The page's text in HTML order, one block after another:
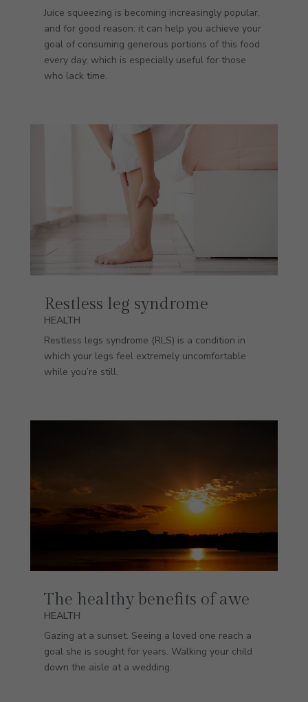
Juice squeezing is becoming increasingly popular,
and for good reason: it can help you achieve your
goal of consuming generous portions of this food
every day, which is especially useful for those
who lack time.
Restless leg syndrome
HEALTH
Restless legs syndrome (RLS) is a condition in
which your legs feel extremely uncomfortable
while you’re still.
The healthy benefits of awe
HEALTH
Gazing at a sunset. Seeing a loved one reach a
goal she is sought for years. Walking your child
down the aisle at a wedding.